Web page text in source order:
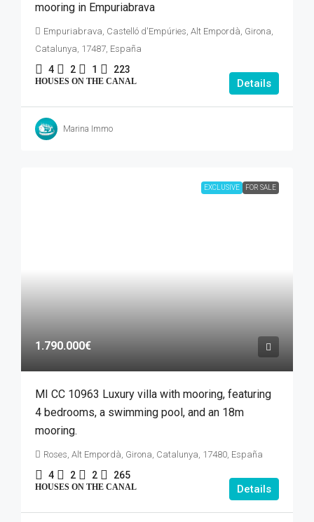
mooring in Empuriabrava
Empuriabrava, Castelló d'Empúries, Alt Empordà, Girona,
Catalunya, 17487, España
4 2 1 223
HOUSES ON THE CANAL Details
Marina Immo
EXCLUSIVE FOR SALE
1.790.000€
MI CC 10963 Luxury villa with mooring, featuring
4 bedrooms, a swimming pool, and an 18m
mooring.
Roses, Alt Empordà, Girona, Catalunya, 17480, España
4 2 2 265
HOUSES ON THE CANAL Details